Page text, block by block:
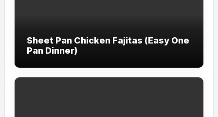
Sheet Pan Chicken Fajitas (Easy One
Pan Dinner)